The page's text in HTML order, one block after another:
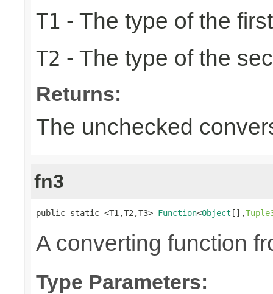
T1 - The type of the
T2 - The type of the
Returns:
The unchecked
fn3
public static <T1,T2,T3> Function<Object [],
A converting function
Type Parameters: